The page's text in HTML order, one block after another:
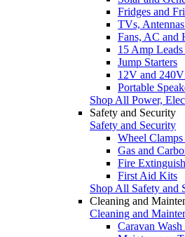
Fridges and
TVs,
Fans, AC and
15 Amp
Jump Starters
12V and
Portable
Shop All Power,
Safety and Security
Safety and Security
Wheel
Gas and
Fire
First Aid Kits
Shop All Safety and
Cleaning and
Cleaning and
Caravan